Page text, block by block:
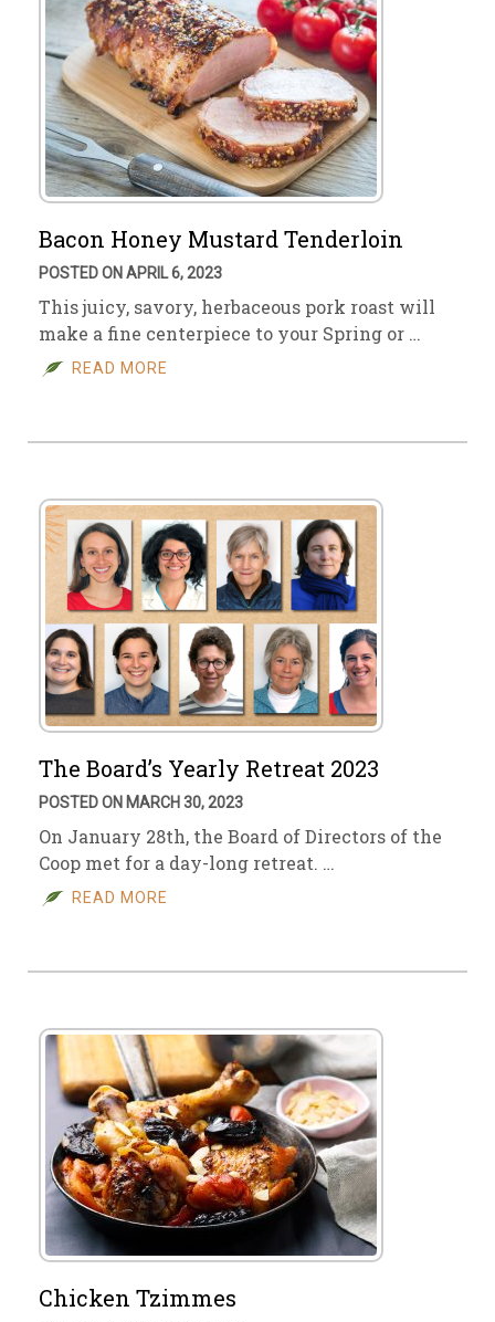
Bacon Honey Mustard Tenderloin
POSTED ON APRIL 6, 2023
This juicy, savory, herbaceous pork roast will
make a fine centerpiece to your Spring or …
READ MORE
The Board’s Yearly Retreat 2023
POSTED ON MARCH 30, 2023
On January 28th, the Board of Directors of the
Coop met for a day-long retreat. …
READ MORE
Chicken Tzimmes